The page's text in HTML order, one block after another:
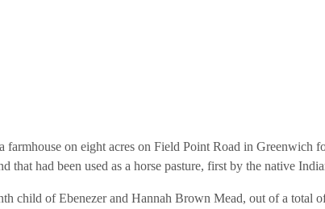
farmhouse on eight acres on Field Point Road in Greenwich
that had been used as a horse pasture, first by the native
child of Ebenezer and Hannah Brown Mead, out of a